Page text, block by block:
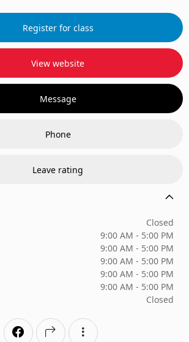
Register for class
View website
Message
Phone
Leave rating
Closed
9:00 AM - 5:00 PM
9:00 AM - 5:00 PM
9:00 AM - 5:00 PM
9:00 AM - 5:00 PM
9:00 AM - 5:00 PM
Closed